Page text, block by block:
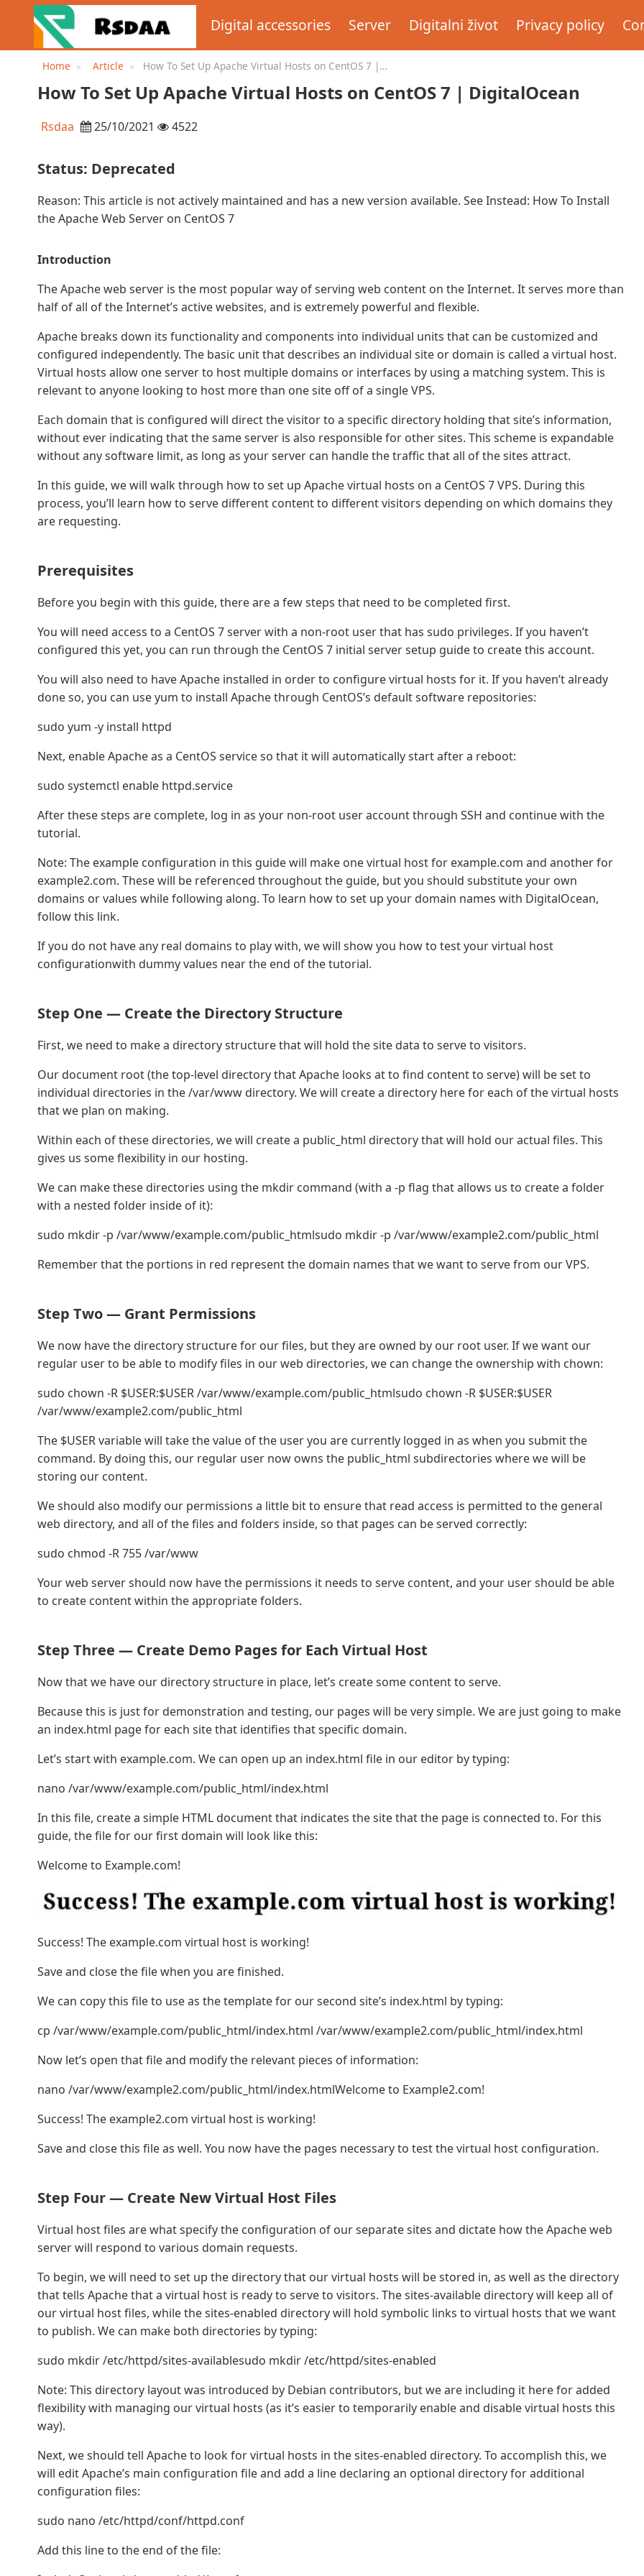
Digital accessories Server Digitalni život Privacy policy
Home Article
How To Set Up Apache Virtual Hosts on CentOS 7 |
How To Set Up Apache Virtual Hosts on CentOS 7 | DigitalOcean
Rsdaa 25/10/2021 4522
Status: Deprecated
Reason: This article is not actively maintained and has a new version available. See Instead: How To Install
the Apache Web Server on CentOS 7
Introduction
The Apache web server is the most popular way of serving web content on the Internet. It serves more than
half of all of the Internet’s active websites, and is extremely powerful and flexible.
Apache breaks down its functionality and components into individual units that can be customized and
configured independently. The basic unit that describes an individual site or domain is called a virtual host.
Virtual hosts allow one server to host multiple domains or interfaces by using a matching system. This is
relevant to anyone looking to host more than one site off of a single VPS.
Each domain that is configured will direct the visitor to a specific directory holding that site’s information,
without ever indicating that the same server is also responsible for other sites. This scheme is expandable
without any software limit, as long as your server can handle the traffic that all of the sites attract.
In this guide, we will walk through how to set up Apache virtual hosts on a CentOS 7 VPS. During this
process, you’ll learn how to serve different content to different visitors depending on which domains they
are requesting.
Prerequisites
Before you begin with this guide, there are a few steps that need to be completed first.
You will need access to a CentOS 7 server with a non-root user that has sudo privileges. If you haven’t
configured this yet, you can run through the CentOS 7 initial server setup guide to create this account.
You will also need to have Apache installed in order to configure virtual hosts for it. If you haven’t already
done so, you can use yum to install Apache through CentOS’s default software repositories:
sudo yum -y install httpd
Next, enable Apache as a CentOS service so that it will automatically start after a reboot:
sudo systemctl enable httpd.service
After these steps are complete, log in as your non-root user account through SSH and continue with the
tutorial.
Note: The example configuration in this guide will make one virtual host for example.com and another for
example2.com. These will be referenced throughout the guide, but you should substitute your own
domains or values while following along. To learn how to set up your domain names with DigitalOcean,
follow this link.
If you do not have any real domains to play with, we will show you how to test your virtual host
configurationwith dummy values near the end of the tutorial.
Step One — Create the Directory Structure
First, we need to make a directory structure that will hold the site data to serve to visitors.
Our document root (the top-level directory that Apache looks at to find content to serve) will be set to
individual directories in the /var/www directory. We will create a directory here for each of the virtual hosts
that we plan on making.
Within each of these directories, we will create a public_html directory that will hold our actual files. This
gives us some flexibility in our hosting.
We can make these directories using the mkdir command (with a -p flag that allows us to create a folder
with a nested folder inside of it):
sudo mkdir -p /var/www/example.com/public_htmlsudo mkdir -p /var/www/example2.com/public_html
Remember that the portions in red represent the domain names that we want to serve from our VPS.
Step Two — Grant Permissions
We now have the directory structure for our files, but they are owned by our root user. If we want our
regular user to be able to modify files in our web directories, we can change the ownership with chown:
sudo chown -R $USER:$USER /var/www/example.com/public_htmlsudo chown -R $USER:$USER
/var/www/example2.com/public_html
The $USER variable will take the value of the user you are currently logged in as when you submit the
command. By doing this, our regular user now owns the public_html subdirectories where we will be
storing our content.
We should also modify our permissions a little bit to ensure that read access is permitted to the general
web directory, and all of the files and folders inside, so that pages can be served correctly:
sudo chmod -R 755 /var/www
Your web server should now have the permissions it needs to serve content, and your user should be able
to create content within the appropriate folders.
Step Three — Create Demo Pages for Each Virtual Host
Now that we have our directory structure in place, let’s create some content to serve.
Because this is just for demonstration and testing, our pages will be very simple. We are just going to make
an index.html page for each site that identifies that specific domain.
Let’s start with example.com. We can open up an index.html file in our editor by typing:
nano /var/www/example.com/public_html/index.html
In this file, create a simple HTML document that indicates the site that the page is connected to. For this
guide, the file for our first domain will look like this:
Welcome to Example.com!
Success! The example.com virtual host is working!
Save and close the file when you are finished.
We can copy this file to use as the template for our second site’s index.html by typing:
cp /var/www/example.com/public_html/index.html /var/www/example2.com/public_html/index.html
Now let’s open that file and modify the relevant pieces of information:
nano /var/www/example2.com/public_html/index.htmlWelcome to Example2.com!
Success! The example2.com virtual host is working!
Save and close this file as well. You now have the pages necessary to test the virtual host configuration.
Step Four — Create New Virtual Host Files
Virtual host files are what specify the configuration of our separate sites and dictate how the Apache web
server will respond to various domain requests.
To begin, we will need to set up the directory that our virtual hosts will be stored in, as well as the directory
that tells Apache that a virtual host is ready to serve to visitors. The sites-available directory will keep all of
our virtual host files, while the sites-enabled directory will hold symbolic links to virtual hosts that we want
to publish. We can make both directories by typing:
sudo mkdir /etc/httpd/sites-availablesudo mkdir /etc/httpd/sites-enabled
Note: This directory layout was introduced by Debian contributors, but we are including it here for added
flexibility with managing our virtual hosts (as it’s easier to temporarily enable and disable virtual hosts this
way).
Next, we should tell Apache to look for virtual hosts in the sites-enabled directory. To accomplish this, we
will edit Apache’s main configuration file and add a line declaring an optional directory for additional
configuration files:
sudo nano /etc/httpd/conf/httpd.conf
Add this line to the end of the file: